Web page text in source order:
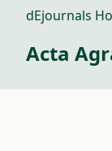
dEjournals
Acta